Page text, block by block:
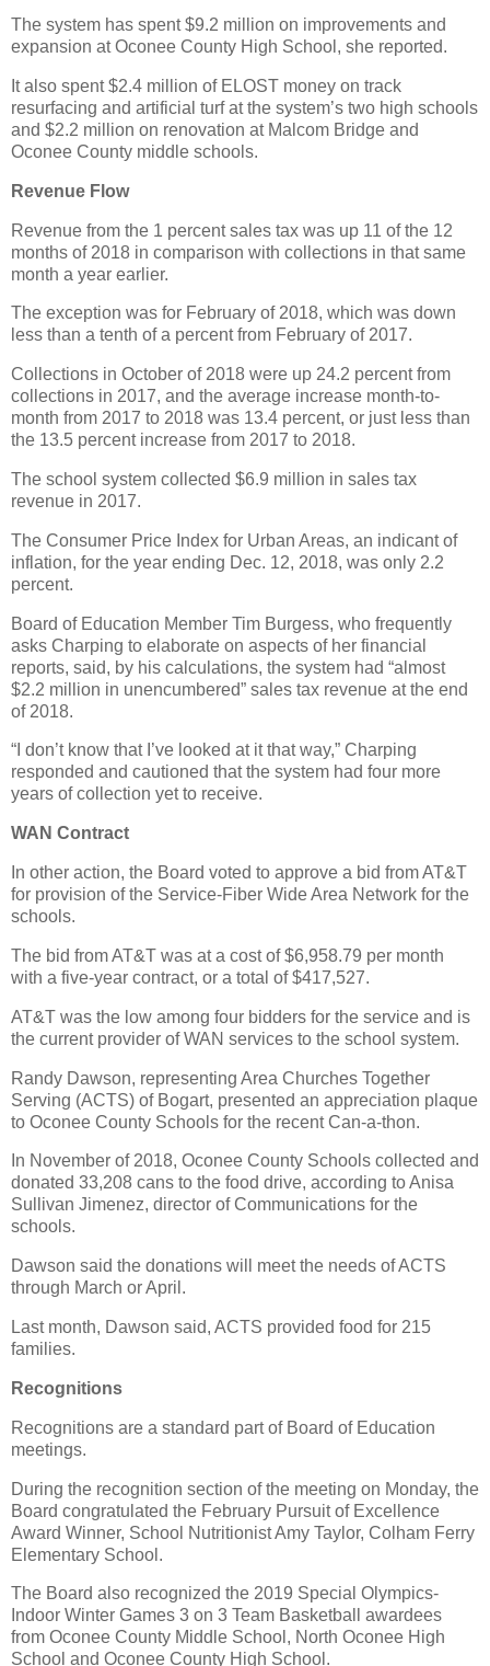
The system has spent $9.2 million on improvements and
expansion at Oconee County High School, she reported.
It also spent $2.4 million of ELOST money on track
resurfacing and artificial turf at the system’s two high schools
and $2.2 million on renovation at Malcom Bridge and
Oconee County middle schools.
Revenue Flow
Revenue from the 1 percent sales tax was up 11 of the 12
months of 2018 in comparison with collections in that same
month a year earlier.
The exception was for February of 2018, which was down
less than a tenth of a percent from February of 2017.
Collections in October of 2018 were up 24.2 percent from
collections in 2017, and the average increase month-to-
month from 2017 to 2018 was 13.4 percent, or just less than
the 13.5 percent increase from 2017 to 2018.
The school system collected $6.9 million in sales tax
revenue in 2017.
The Consumer Price Index for Urban Areas, an indicant of
inflation, for the year ending Dec. 12, 2018, was only 2.2
percent.
Board of Education Member Tim Burgess, who frequently
asks Charping to elaborate on aspects of her financial
reports, said, by his calculations, the system had “almost
$2.2 million in unencumbered” sales tax revenue at the end
of 2018.
“I don’t know that I’ve looked at it that way,” Charping
responded and cautioned that the system had four more
years of collection yet to receive.
WAN Contract
In other action, the Board voted to approve a bid from AT&T
for provision of the Service-Fiber Wide Area Network for the
schools.
The bid from AT&T was at a cost of $6,958.79 per month
with a five-year contract, or a total of $417,527.
AT&T was the low among four bidders for the service and is
the current provider of WAN services to the school system.
Randy Dawson, representing Area Churches Together
Serving (ACTS) of Bogart, presented an appreciation plaque
to Oconee County Schools for the recent Can-a-thon.
In November of 2018, Oconee County Schools collected and
donated 33,208 cans to the food drive, according to Anisa
Sullivan Jimenez, director of Communications for the
schools.
Dawson said the donations will meet the needs of ACTS
through March or April.
Last month, Dawson said, ACTS provided food for 215
families.
Recognitions
Recognitions are a standard part of Board of Education
meetings.
During the recognition section of the meeting on Monday, the
Board congratulated the February Pursuit of Excellence
Award Winner, School Nutritionist Amy Taylor, Colham Ferry
Elementary School.
The Board also recognized the 2019 Special Olympics-
Indoor Winter Games 3 on 3 Team Basketball awardees
from Oconee County Middle School, North Oconee High
School and Oconee County High School.